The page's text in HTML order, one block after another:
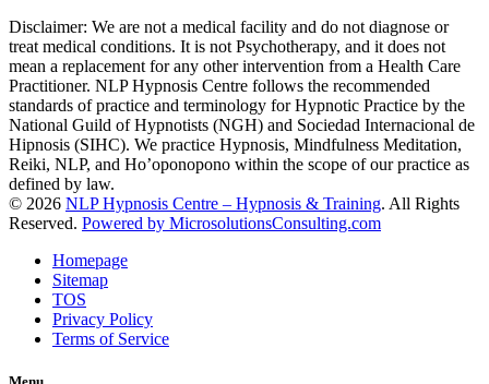
Disclaimer: We are not a medical facility and do not diagnose or
treat medical conditions. It is not Psychotherapy, and it does not
mean a replacement for any other intervention from a Health Care
Practitioner. NLP Hypnosis Centre follows the recommended
standards of practice and terminology for Hypnotic Practice by the
National Guild of Hypnotists (NGH) and Sociedad Internacional de
Hipnosis (SIHC). We practice Hypnosis, Mindfulness Meditation,
Reiki, NLP, and Ho’oponopono within the scope of our practice as
defined by law.
© 2026 NLP Hypnosis Centre – Hypnosis & Training. All Rights
Reserved. Powered by MicrosolutionsConsulting.com
Homepage
Sitemap
TOS
Privacy Policy
Terms of Service